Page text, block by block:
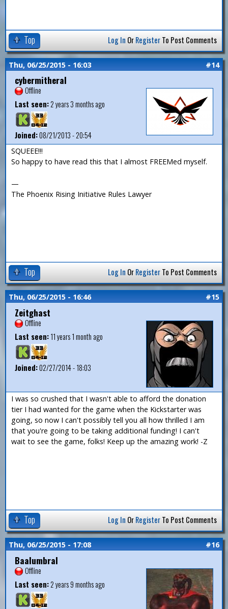
Top Log In OrRegisterTo Post Comments
Thu, 06/25/2015 - 16:03 #14
cybermitheral
Offline
Last seen:2 years 3 months ago
Joined:08/21/2013 - 20:54
SQUEEE!!!
So happy to have read this that I almost FREEMed myself.
—
The Phoenix Rising Initiative Rules Lawyer
Top Log In OrRegisterTo Post Comments
Thu, 06/25/2015 - 16:46 #15
Zeitghast
Offline
Last seen:11 years 1 month ago
Joined:02/27/2014 - 18:03
I was so crushed that I wasn't able to afford the donation
tier I had wanted for the game when the Kickstarter was
going, so now I can't possibly tell you all how thrilled I am
that you're going to be taking additional funding! I can't
wait to see the game, folks! Keep up the amazing work! -Z
Top Log In OrRegisterTo Post Comments
Thu, 06/25/2015 - 17:08 #16
Baalumbral
Offline
Last seen:2 years 9 months ago